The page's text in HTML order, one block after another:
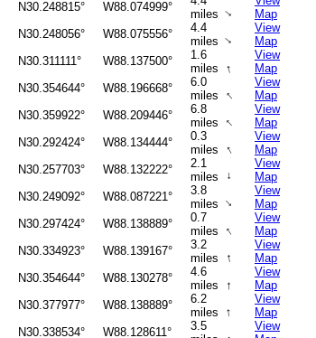
N30.248815° W88.074999°
miles↑
Map
N30.248056° W88.075556°
4.4
miles↑
View
Map
N30.311111° W88.137500°
1.6
miles ↑
View
Map
N30.354644° W88.196668°
6.0
miles ↑
View
Map
N30.359922° W88.209446°
6.8
miles ↑
View
Map
N30.292424° W88.134444°
0.3
miles
↑
View
Map
N30.257703° W88.132222°
2.1
miles
↑
View
Map
N30.249092° W88.087221°
3.8
miles ↑
View
Map
N30.297424° W88.138889°
0.7
miles ↑
View
Map
N30.334923° W88.139167°
3.2
miles
↑
View
Map
N30.354644° W88.130278°
4.6
miles
↑
View
Map
N30.377977° W88.138889°
6.2
miles ↑
View
Map
N30.338534° W88.128611°
3.5
View